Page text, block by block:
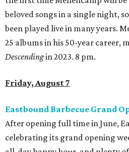
beloved songs in a single night,
been played live in many years.
25 albums in his 50-year career,
Descendingin 2023. 8 pm.
Friday, August 7
Eastbound Barbecue Grand
After opening full time in June,
celebrating its grand opening